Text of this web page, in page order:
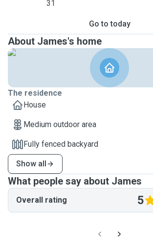
31
Go to today
About James's home
The residence
House
Medium outdoor area
Fully fenced backyard
Show all
What people say about James
Overall rating 5